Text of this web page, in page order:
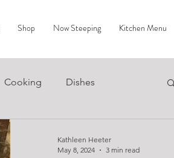
Shop Now Steeping Kitchen Menu
Cooking Dishes
Kathleen Heeter
May 8, 2024
3 min read